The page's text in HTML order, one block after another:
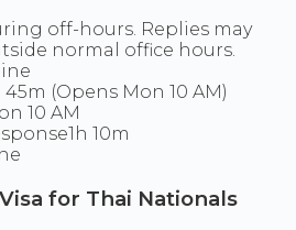
off-hours. Replies may
normal office hours.
45m (Opens Mon 10 AM)
10 AM
1h 10m
for Thai Nationals